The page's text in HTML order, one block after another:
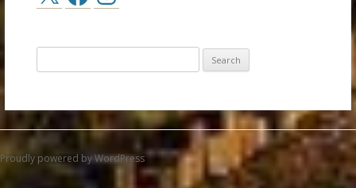
for:
Proudly powered by WordPress